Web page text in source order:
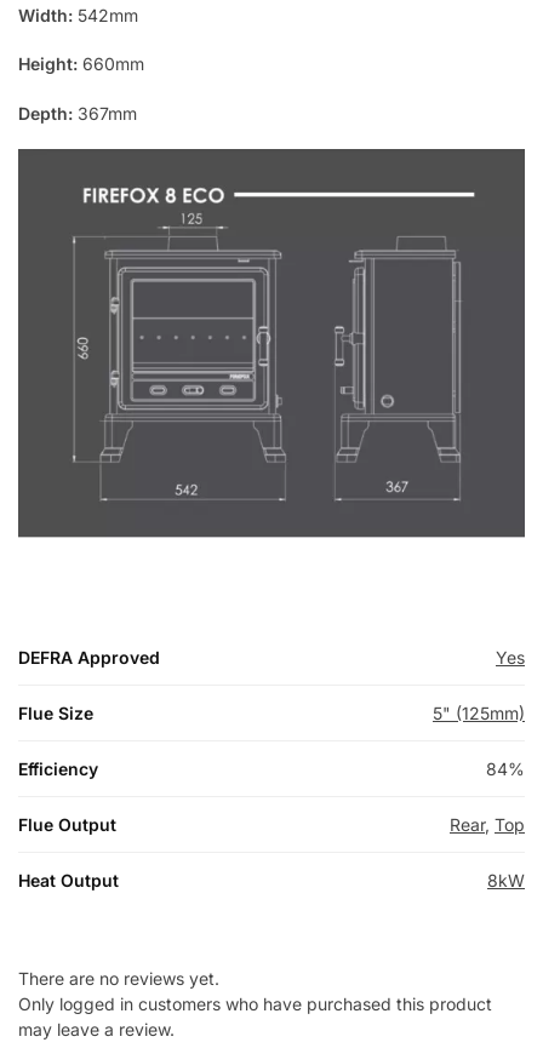
Width: 542mm
Height: 660mm
Depth: 367mm
DEFRA Approved Yes
Flue Size 5" (125mm)
Efficiency 84%
Flue Output Rear, Top
Heat Output 8kW
There are no reviews yet.
Only logged in customers who have purchased this product
may leave a review.